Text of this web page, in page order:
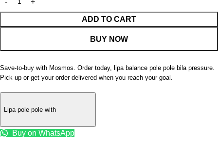
ADD TO CART
BUY NOW
Save-to-buy with Mosmos. Order today, lipa balance pole pole bila pressure.
Pick up or get your order delivered when you reach your goal.
Lipa pole pole with
Buy on WhatsApp